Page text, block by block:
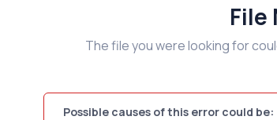
File
The file you were looking for
Possible causes of this error could be: